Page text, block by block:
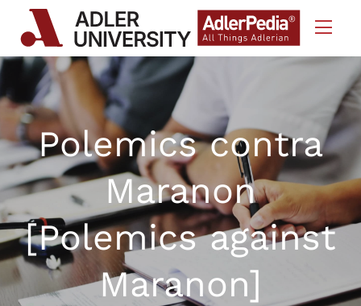
Skip to Content
Polemics contra
Maranon
[Polemics against
Maranon]